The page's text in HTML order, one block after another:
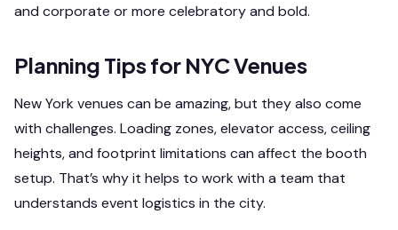
and corporate or more celebratory and bold.
Planning Tips for NYC Venues
New York venues can be amazing, but they also come
with challenges. Loading zones, elevator access, ceiling
heights, and footprint limitations can affect the booth
setup. That’s why it helps to work with a team that
understands event logistics in the city.